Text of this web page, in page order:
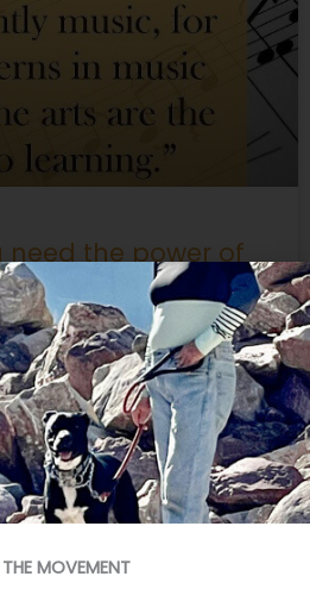
need the power of
has not always loved me.
pushed me to fulfill her
in venues where her
my talent and preparation.
practicing instruments
recall the recital at First
Indiana where my teacher
MOVEMENT